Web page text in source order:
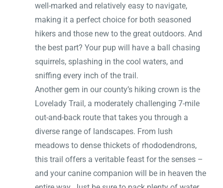
well-marked and relatively easy to navigate,
making it a perfect choice for both seasoned
hikers and those new to the great outdoors. And
the best part? Your pup will have a ball chasing
squirrels, splashing in the cool waters, and
sniffing every inch of the trail.
Another gem in our county’s hiking crown is the
Lovelady Trail, a moderately challenging 7-mile
out-and-back route that takes you through a
diverse range of landscapes. From lush
meadows to dense thickets of rhododendrons,
this trail offers a veritable feast for the senses –
and your canine companion will be in heaven the